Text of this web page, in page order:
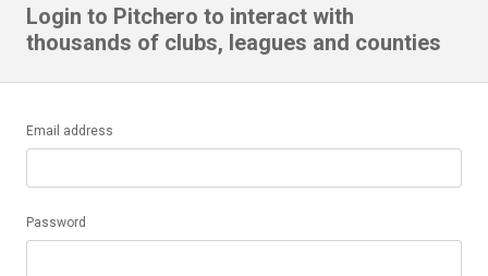
Login to Pitchero to interact with
thousands of clubs, leagues and counties
Email address
Password